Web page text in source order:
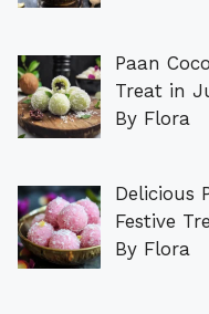
Paan
Treat in
By Flora
Delicious
Festive
By Flora